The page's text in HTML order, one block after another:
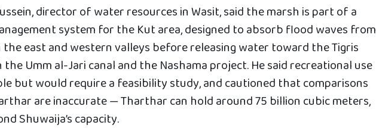
director of water resources in Wasit, said the marsh is part of a
system for the Kut area, designed to absorb flood waves from
the east and western valleys before releasing water toward the Tigris
Umm al-Jari canal and the Nashama project. He said recreational use
but would require a feasibility study, and cautioned that comparisons
are inaccurate — Tharthar can hold around 75 billion cubic meters,
Shuwaija’s capacity.